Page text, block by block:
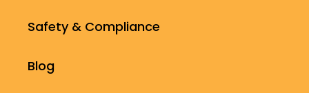
Safety & Compliance
Blog